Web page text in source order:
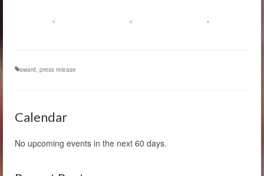
award press release
Calendar
No upcoming events in the next 60 days.